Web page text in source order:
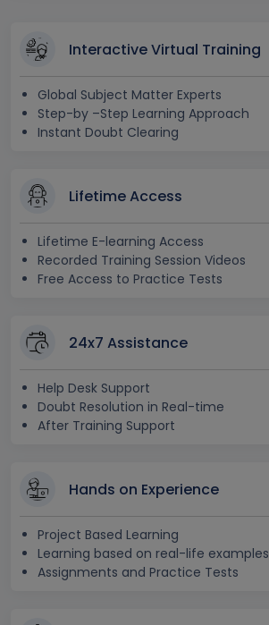
Interactive Virtual Training
Global Subject Matter Experts
Step-by –Step Learning Approach
Instant Doubt Clearing
Lifetime Access
Lifetime E-learning Access
Recorded Training Session Videos
Free Access to Practice Tests
24x7 Assistance
Help Desk Support
Doubt Resolution in Real-time
After Training Support
Hands on Experience
Project Based Learning
Learning based on real-life examples
Assignments and Practice Tests